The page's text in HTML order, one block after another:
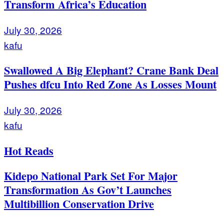
Transform Africa’s Education
July 30, 2026
kafu
Swallowed A Big Elephant? Crane Bank Deal
Pushes dfcu Into Red Zone As Losses Mount
July 30, 2026
kafu
Hot Reads
Kidepo National Park Set For Major
Transformation As Gov’t Launches
Multibillion Conservation Drive